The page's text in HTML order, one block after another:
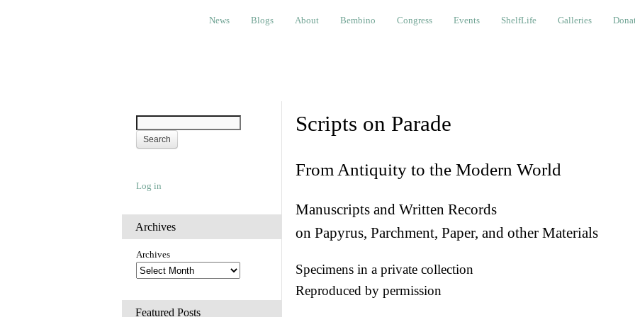
Blogs About Bembino Congress Events ShelfLife Galleries Donations
News Blogs About Bembino Congress Events ShelfLife Galleries
Log in
Archives
Archives
Featured Posts
Scripts on Parade
From Antiquity to the Modern World
Manuscripts and Written Records
on Papyrus, Parchment, Paper, and other Materials
Specimens in a private collection
Reproduced by permission